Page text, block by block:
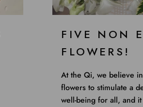
FIVE NON
FLOWERS!
At the Qi, we believe
flowers to stimulate a
well-being for all, and